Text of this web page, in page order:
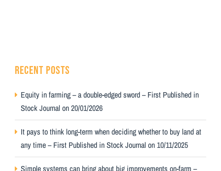
RECENT POSTS
Equity in farming – a double-edged sword – First Published in
Stock Journal on 20/01/2026
It pays to think long-term when deciding whether to buy land at
any time – First Published in Stock Journal on 10/11/2025
Simple systems can bring about big improvements on-farm –